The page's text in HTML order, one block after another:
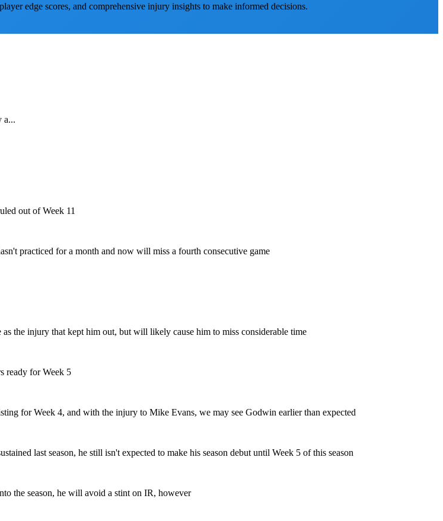
edge scores, and comprehensive injury insights to make informed decisions.
a...
out of Week 11
practiced for a month and now will miss a fourth consecutive game
the injury that kept him out, but will likely cause him to miss considerable time
ready for Week 5
for Week 4, and with the injury to Mike Evans, we may see Godwin earlier than expected
last season, he still isn't expected to make his season debut until Week 5 of this season
the season, he will avoid a stint on IR, however